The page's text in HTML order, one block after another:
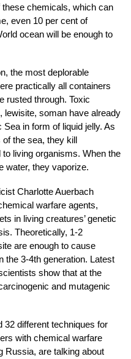
chemicals, which can
even 10 per cent of
ocean will be enough to
the most deplorable
practically all containers
rusted through. Toxic
soman have already
in form of liquid jelly. As
the sea, they kill
living organisms. When the
water, they vaporize.
Charlotte Auerbach
warfare agents,
in living creatures’ genetic
Theoretically, 1-2
are enough to cause
the 3-4th generation. Latest
show that at the
and mutagenic
32 different techniques for
with chemical warfare
Russia, are talking about